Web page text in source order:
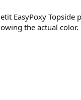
EasyPoxy
the actual color.